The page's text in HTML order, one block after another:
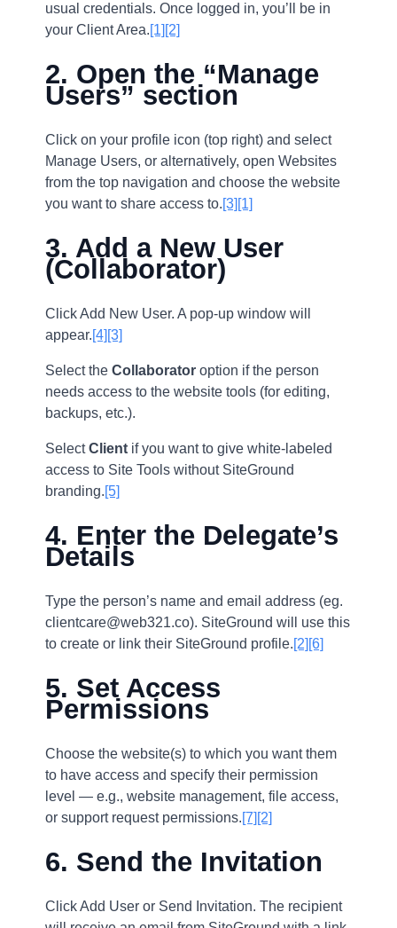
usual credentials. Once logged in, you’ll be in
your Client Area.[1] [2]
2. Open the “Manage
Users” section
Click on your profile icon (top right) and select
Manage Users, or alternatively, open Websites
from the top navigation and choose the website
you want to share access to.[3] [1]
3. Add a New User
(Collaborator)
Click Add New User. A pop-up window will
appear.[4] [3]
Select theCollaborator option if the person
needs access to the website tools (for editing,
backups, etc.).
SelectClient if you want to give white-labeled
access to Site Tools without SiteGround
branding.[5]
4. Enter the Delegate’s
Details
Type the person’s name and email address (eg.
clientcare@web321.co). SiteGround will use this
to create or link their SiteGround profile.[2] [6]
5. Set Access
Permissions
Choose the website(s) to which you want them
to have access and specify their permission
level — e.g., website management, file access,
or support request permissions.[7] [2]
6. Send the Invitation
Click Add User or Send Invitation. The recipient